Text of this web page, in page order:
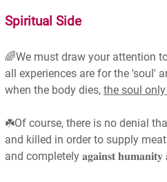
Spiritual Side
🌈We must draw your attention
all experiences are for the 'soul'
when the body dies, the soul
☘️Of course, there is no denial
and killed in order to supply
and completely 𝐚𝐠𝐚𝐢𝐧𝐬𝐭 𝐡𝐮𝐦𝐚𝐧𝐢𝐭𝐲